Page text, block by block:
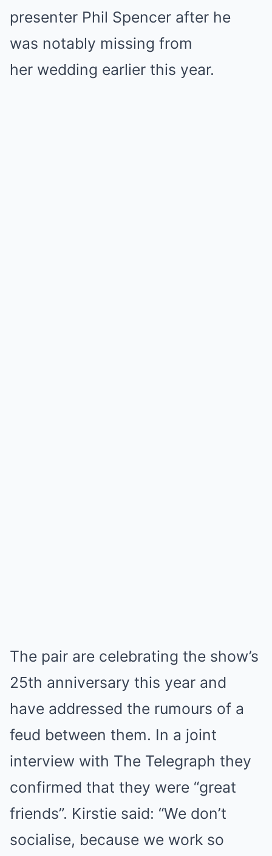
presenter Phil Spencer after he
was notably missing from
her wedding earlier this year.
The pair are celebrating the show’s
25th anniversary this year and
have addressed the rumours of a
feud between them. In a joint
interview with The Telegraph they
confirmed that they were “great
friends”. Kirstie said: “We don’t
socialise, because we work so